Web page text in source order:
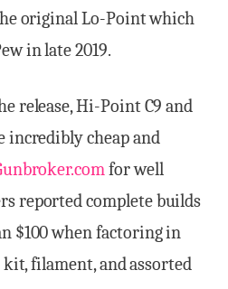
original Lo-Point which
in late 2019.
release, Hi-Point C9 and
incredibly cheap and
for well
reported complete builds
$100 when factoring in
filament, and assorted